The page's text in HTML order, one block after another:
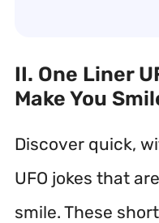
II. One Liner
Make You
Discover quick,
UFO jokes that
smile. These